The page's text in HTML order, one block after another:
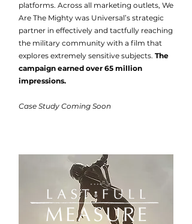
platforms. Across all marketing outlets, We
Are The Mighty was Universal’s strategic
partner in effectively and tactfully reaching
the military community with a film that
explores extremely sensitive subjects. The
campaign earned over 65 million
impressions.
​Case Study Coming Soon